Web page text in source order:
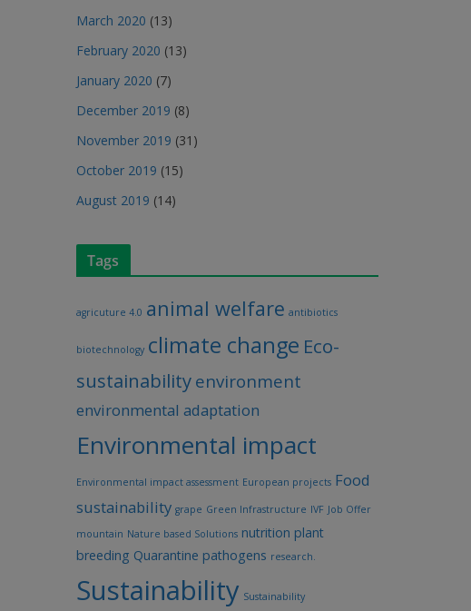
March 2020 (13)
February 2020 (13)
January 2020 (7)
December 2019 (8)
November 2019 (31)
October 2019 (15)
August 2019 (14)
Tags
agricuture 4.0 animal welfare antibiotics
biotechnology climate change Eco-
sustainability environment
environmental adaptation
Environmental impact
Environmental impact assessment European projects Food
sustainability grape Green Infrastructure IVF Job Offer
mountain Nature based Solutions nutrition plant
breeding Quarantine pathogens research.
Sustainability Sustainability